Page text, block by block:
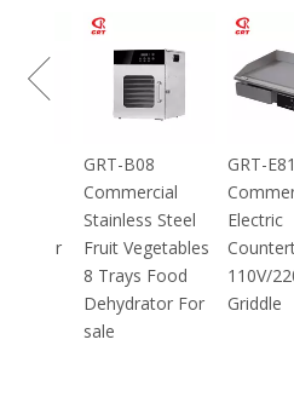
GRT-DC304
Home Using
Arabic Bread
Maker Pizza
30CM/40CM/45
CM With CE
GRT-100 100g
Mini Electric
Spice Herb
Powder Grinder
700W